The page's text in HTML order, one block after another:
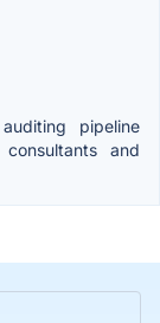
pipeline
and